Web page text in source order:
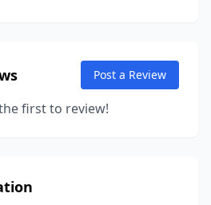
Post a Review
first to review!